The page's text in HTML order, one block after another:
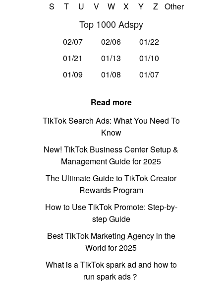
S
T U V W X Y Z Other
Top 1000 Adspy
02/07 02/06
01/22
01/21
01/13
01/10
01/09
01/08 01/07
Read more
TikTok Search Ads: What You Need To
Know
New! TikTok Business Center Setup &
Management Guide for 2025
The Ultimate Guide to TikTok Creator
Rewards Program
How to Use TikTok Promote: Step-by-
step Guide
Best TikTok Marketing Agency in the
World for 2025
What is a TikTok spark ad and how to
run spark ads？